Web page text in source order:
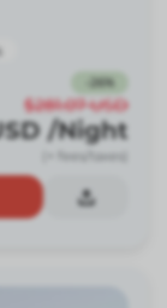
26%
$281.07 USD
/Night
(+ fees/taxes)